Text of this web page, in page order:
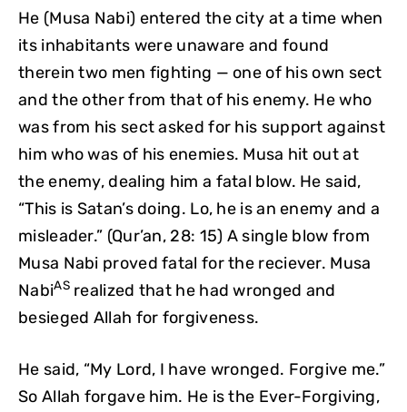
He (Musa Nabi) entered the city at a time when
its inhabitants were unaware and found
therein two men fighting — one of his own sect
and the other from that of his enemy. He who
was from his sect asked for his support against
him who was of his enemies. Musa hit out at
the enemy, dealing him a fatal blow. He said,
“This is Satan’s doing. Lo, he is an enemy and a
misleader.” (Qur’an, 28: 15) A single blow from
Musa Nabi proved fatal for the reciever. Musa
NabiASrealized that he had wronged and
besieged Allah for forgiveness.
He said, “My Lord, I have wronged. Forgive me.”
So Allah forgave him. He is the Ever-Forgiving,